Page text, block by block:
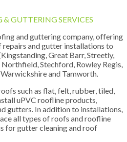
GUTTERING SERVICES
and guttering company, offering
and gutter installations to
Great Barr, Streetly,
Stechford, Rowley Regis,
and Tamworth.
such as flat, felt, rubber, tiled,
uPVC roofline products,
gutters. In addition to installations,
all types of roofs and roofline
for gutter cleaning and roof